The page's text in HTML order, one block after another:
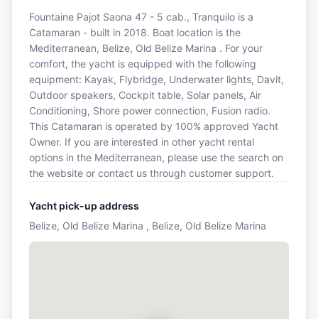
Fountaine Pajot Saona 47 - 5 cab., Tranquilo is a
Catamaran - built in 2018. Boat location is the
Mediterranean, Belize, Old Belize Marina . For your
comfort, the yacht is equipped with the following
equipment: Kayak, Flybridge, Underwater lights, Davit,
Outdoor speakers, Cockpit table, Solar panels, Air
Conditioning, Shore power connection, Fusion radio.
This Catamaran is operated by 100% approved Yacht
Owner. If you are interested in other yacht rental
options in the Mediterranean, please use the search on
the website or contact us through customer support.
Yacht pick-up address
Belize, Old Belize Marina , Belize, Old Belize Marina